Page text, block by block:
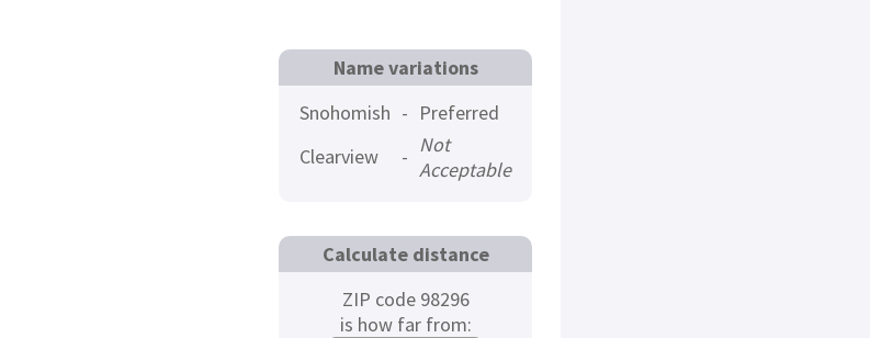
Name variations
Snohomish - Preferred
Clearview
- Not
Acceptable
Calculate distance
ZIP code 98296
is how far from: